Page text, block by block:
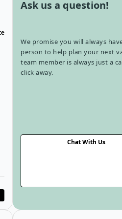
Ask us a question!
We promise you will always
person to help plan your next
team member is always just a
click away.
Chat With Us
in Laurentians
Open details for 3-Day